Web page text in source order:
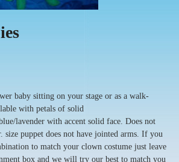
baby sitting on your stage or as a walk-
with petals of solid
lavender with accent solid face. Does not
size puppet does not have jointed arms. If you
to match your clown costume just leave
box and we will try our best to match you